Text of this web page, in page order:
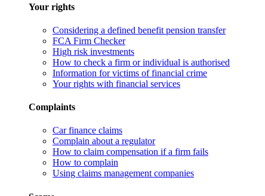
Your rights
Considering a defined benefit pension transfer
FCA Firm Checker
High risk investments
How to check a firm or individual is authorised
Information for victims of financial crime
Your rights with financial services
Complaints
Car finance claims
Complain about a regulator
How to claim compensation if a firm fails
How to complain
Using claims management companies